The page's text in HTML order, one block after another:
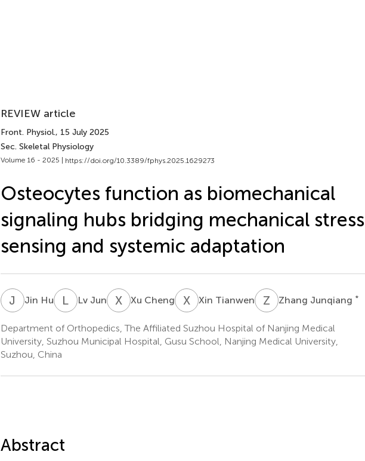
REVIEW article
Front. Physiol., 15 July 2025
Sec. Skeletal Physiology
Volume 16 - 2025 | https://doi.org/10.3389/fphys.2025.1629273
Osteocytes function as biomechanical
signaling hubs bridging mechanical stress
sensing and systemic adaptation
J HJin Hu L Lv Jun XCXu Cheng XTXin Tianwen Z Zhang Junqiang *
Department of Orthopedics, The Affiliated Suzhou Hospital of Nanjing Medical
University, Suzhou Municipal Hospital, Gusu School, Nanjing Medical University,
Suzhou, China
Abstract